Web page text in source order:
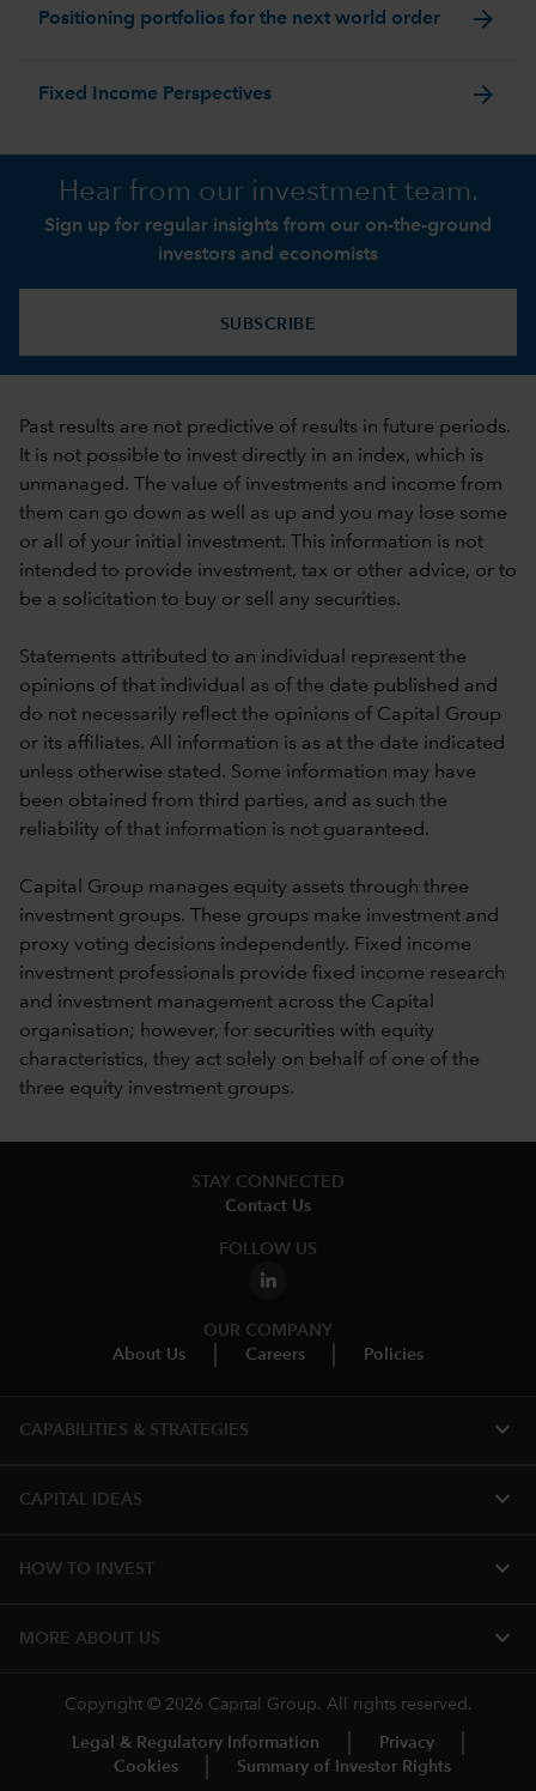
Positioning portfolios for the next world order arrow_forward
Fixed Income Perspectives arrow_forward
Hear from our investment team.
Sign up for regular insights from our on-the-ground
investors and economists
SUBSCRIBE
Past results are not predictive of results in future periods.
It is not possible to invest directly in an index, which is
unmanaged. The value of investments and income from
them can go down as well as up and you may lose some
or all of your initial investment. This information is not
intended to provide investment, tax or other advice, or to
be a solicitation to buy or sell any securities.
Statements attributed to an individual represent the
opinions of that individual as of the date published and
do not necessarily reflect the opinions of Capital Group
or its affiliates. All information is as at the date indicated
unless otherwise stated. Some information may have
been obtained from third parties, and as such the
reliability of that information is not guaranteed.
Capital Group manages equity assets through three
investment groups. These groups make investment and
proxy voting decisions independently. Fixed income
investment professionals provide fixed income research
and investment management across the Capital
organisation; however, for securities with equity
characteristics, they act solely on behalf of one of the
three equity investment groups.
STAY CONNECTED
Contact Us
FOLLOW US
OUR COMPANY
About Us
Careers Policies
CAPABILITIES & STRATEGIES​ expand_more
CAPITAL IDEAS expand_more
HOW TO INVEST expand_more
MORE ABOUT US expand_more
Copyright © 2026 Capital Group. All rights reserved.
Legal & Regulatory Information
Privacy
Cookies
Summary of Investor Rights